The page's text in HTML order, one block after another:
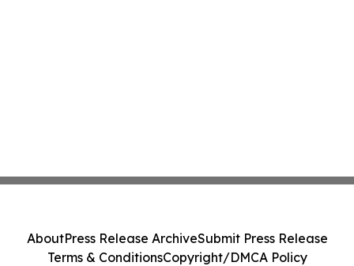
AboutPress Release ArchiveSubmit Press Release
Terms & ConditionsCopyright/DMCA Policy